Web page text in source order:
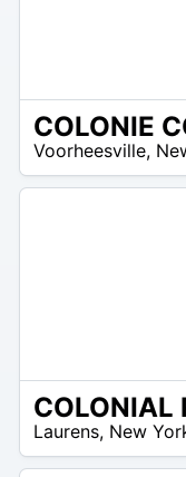
COLONIE
Voorheesville,
COLONIAL
Laurens, New